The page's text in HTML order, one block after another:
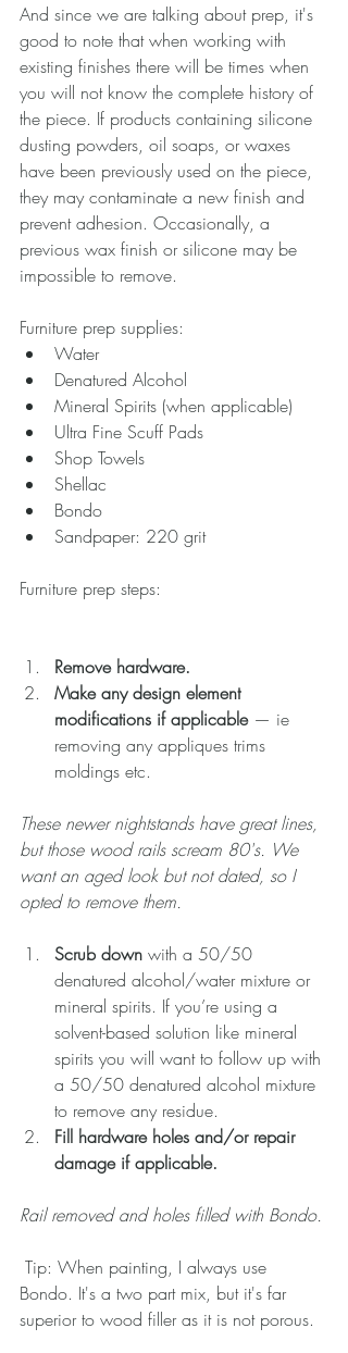
And since we are talking about prep, it's
good to note that when working with
existing finishes there will be times when
you will not know the complete history of
the piece. If products containing silicone
dusting powders, oil soaps, or waxes
have been previously used on the piece,
they may contaminate a new finish and
prevent adhesion. Occasionally, a
previous wax finish or silicone may be
impossible to remove.
Furniture prep supplies:
Water
Denatured Alcohol
Mineral Spirits (when applicable)
Ultra Fine Scuff Pads
Shop Towels
Shellac
Bondo
Sandpaper: 220 grit
Furniture prep steps:
Remove hardware.
Make any design element
modifications if applicable — ie
removing any appliques trims
moldings etc.
These newer nightstands have great lines,
but those wood rails scream 80's. We
want an aged look but not dated, so I
opted to remove them.
Scrub down with a 50/50
denatured alcohol/water mixture or
mineral spirits. If you’re using a
solvent-based solution like mineral
spirits you will want to follow up with
a 50/50 denatured alcohol mixture
to remove any residue.
Fill hardware holes and/or repair
damage if applicable.
Rail removed and holes filled with Bondo.
Bondo. It's a two part mix, but it's far
superior to wood filler as it is not porous.